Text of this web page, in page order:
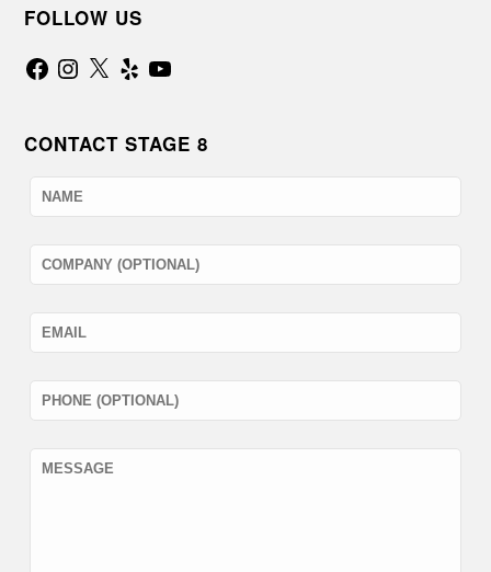
FOLLOW US
FacebookInstagram
X Yelp YouTube
CONTACT STAGE 8